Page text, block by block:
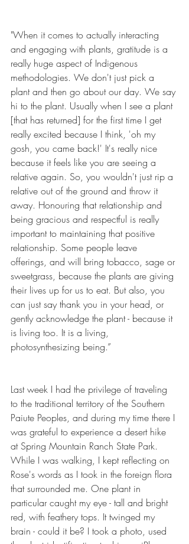
"When it comes to actually interacting
and engaging with plants, gratitude is a
really huge aspect of Indigenous
methodologies. We don't just pick a
plant and then go about our day. We say
hi to the plant. Usually when I see a plant
[that has returned] for the first time I get
really excited because I think, 'oh my
gosh, you came back!' It's really nice
because it feels like you are seeing a
relative again. So, you wouldn't just rip a
relative out of the ground and throw it
away. Honouring that relationship and
being gracious and respectful is really
important to maintaining that positive
relationship. Some people leave
offerings, and will bring tobacco, sage or
sweetgrass, because the plants are giving
their lives up for us to eat. But also, you
can just say thank you in your head, or
gently acknowledge the plant - because it
is living too. It is a living,
photosynthesizing being.”
Last week I had the privilege of traveling
to the traditional territory of the Southern
Paiute Peoples, and during my time there I
was grateful to experience a desert hike
at Spring Mountain Ranch State Park.
While I was walking, I kept reflecting on
Rose's words as I took in the foreign flora
that surrounded me. One plant in
particular caught my eye - tall and bright
red, with feathery tops. It twinged my
brain - could it be? I took a photo, used